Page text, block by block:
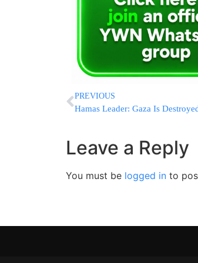
PREVIOUS
Leave a Reply
You must be logged in to